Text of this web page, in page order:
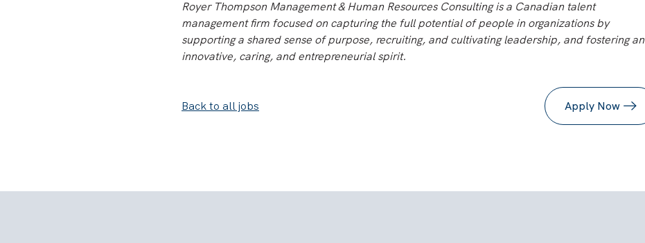
Royer Thompson Management & Human Resources Consulting is a Canadian talent
management firm focused on capturing the full potential of people in organizations by
supporting a shared sense of purpose, recruiting, and cultivating leadership, and fostering an
innovative, caring, and entrepreneurial spirit.
Back to all jobs Apply Now